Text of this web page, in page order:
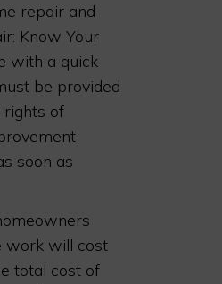
repair and
Know Your
with a quick
be provided
rights of
soon as
work will cost
total cost of